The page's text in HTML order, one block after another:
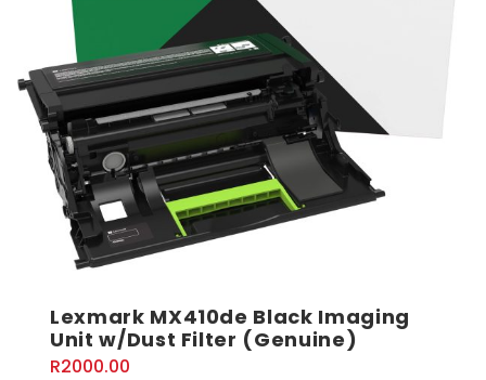
Lexmark MX410de Black Imaging
Unit w/Dust Filter (Genuine)
R2000.00